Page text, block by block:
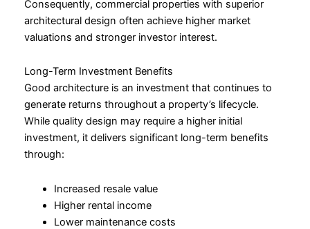
Consequently, commercial properties with superior
architectural design often achieve higher market
valuations and stronger investor interest.
Long-Term Investment Benefits
Good architecture is an investment that continues to
generate returns throughout a property’s lifecycle.
While quality design may require a higher initial
investment, it delivers significant long-term benefits
through:
Increased resale value
Higher rental income
Lower maintenance costs